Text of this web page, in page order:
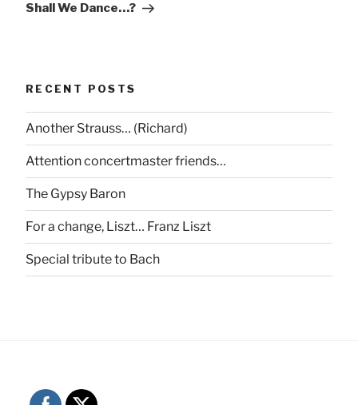
Shall We Dance…?
RECENT POSTS
Another Strauss… (Richard)
Attention concertmaster friends…
The Gypsy Baron
For a change, Liszt… Franz Liszt
Special tribute to Bach